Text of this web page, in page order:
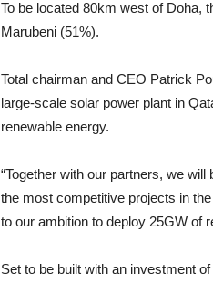
To be located 80km west of Doha,
Marubeni (51%).
Total chairman and CEO Patrick
large-scale solar power plant in
renewable energy.
“Together with our partners, we
the most competitive projects in
to our ambition to deploy 25GW of
Set to be built with an investment